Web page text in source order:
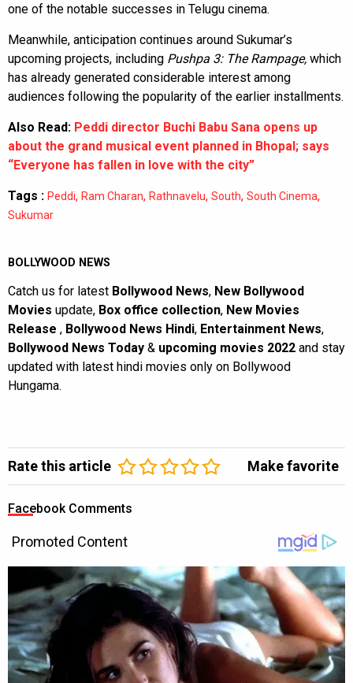
one of the notable successes in Telugu cinema.
Meanwhile, anticipation continues around Sukumar’s
upcoming projects, including Pushpa 3: The Rampage, which
has already generated considerable interest among
audiences following the popularity of the earlier installments.
Also Read: Peddi director Buchi Babu Sana opens up
about the grand musical event planned in Bhopal; says
“Everyone has fallen in love with the city”
Tags : Peddi, Ram Charan, Rathnavelu, South, South Cinema,
Sukumar
BOLLYWOOD NEWS
Catch us for latest Bollywood News, New Bollywood
Movies update, Box office collection, New Movies
Release , Bollywood News Hindi, Entertainment News,
Bollywood News Today & upcoming movies 2022 and stay
updated with latest hindi movies only on Bollywood
Hungama.
Rate this article Make favorite
Facebook Comments